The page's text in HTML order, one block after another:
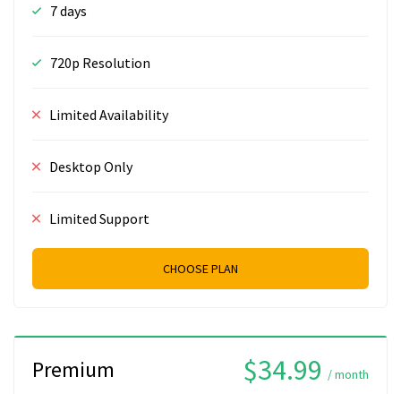
7 days
720p Resolution
Limited Availability
Desktop Only
Limited Support
CHOOSE PLAN
Premium $34.99 / month